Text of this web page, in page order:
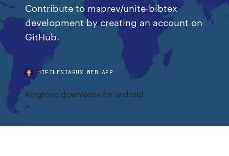
Contribute to msprev/unite-bibtex
development by creating an account on
GitHub.
HIFILESIARUX.WEB.APP
Ringtone downloads for android